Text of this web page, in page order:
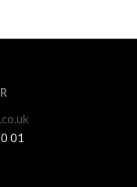
01